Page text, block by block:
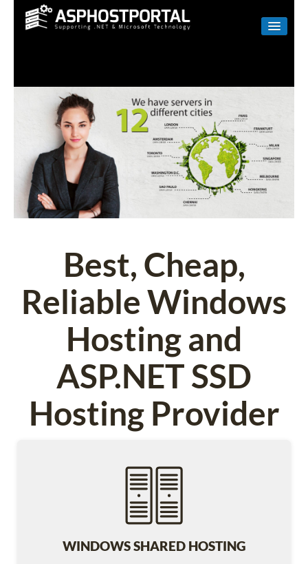
LINUX
RESELLER
SHAREPOINT
EMAIL
ABOUT US
Best, Cheap,
Reliable Windows
Hosting and
ASP.NET SSD
Hosting Provider
WINDOWS SHARED HOSTING